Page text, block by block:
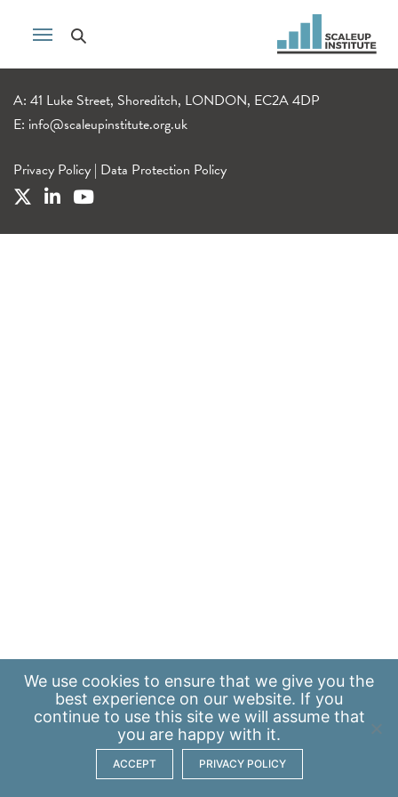
A: 41 Luke Street, Shoreditch, LONDON, EC2A 4DP
E: info@scaleupinstitute.org.uk
Privacy Policy | Data Protection Policy
We use cookies to ensure that we give you the
best experience on our website. If you
continue to use this site we will assume that
you are happy with it.
ACCEPT PRIVACY POLICY